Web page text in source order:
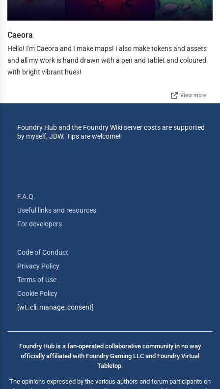
Caeora
Hello! I'm Caeora and I make maps! I also make tokens and assets
and all my work is hand drawn with a pen and tablet and coloured
with bright vibrant hues!
View more
Foundry Hub and the Foundry Wiki server costs are supported
by myself, JDW. Tips are welcome!
F.A.Q.
Useful links and resources
For developers
Code of Conduct
Privacy Policy
Terms of Use
Cookie Policy
[wt_cli_manage_consent]
Foundry Hub is a fan-operated collaborative community in no way
officially affiliated with Foundry Gaming LLC and Foundry Virtual
Tabletop.
The opinions expressed by the various authors and forum participants on